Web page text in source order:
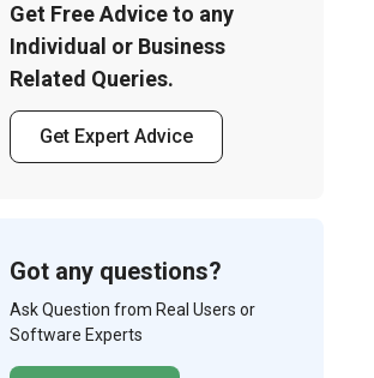
Get Free Advice to any
Individual or Business
Related Queries.
Get Expert Advice
Got any questions?
Ask Question from Real Users or
Software Experts